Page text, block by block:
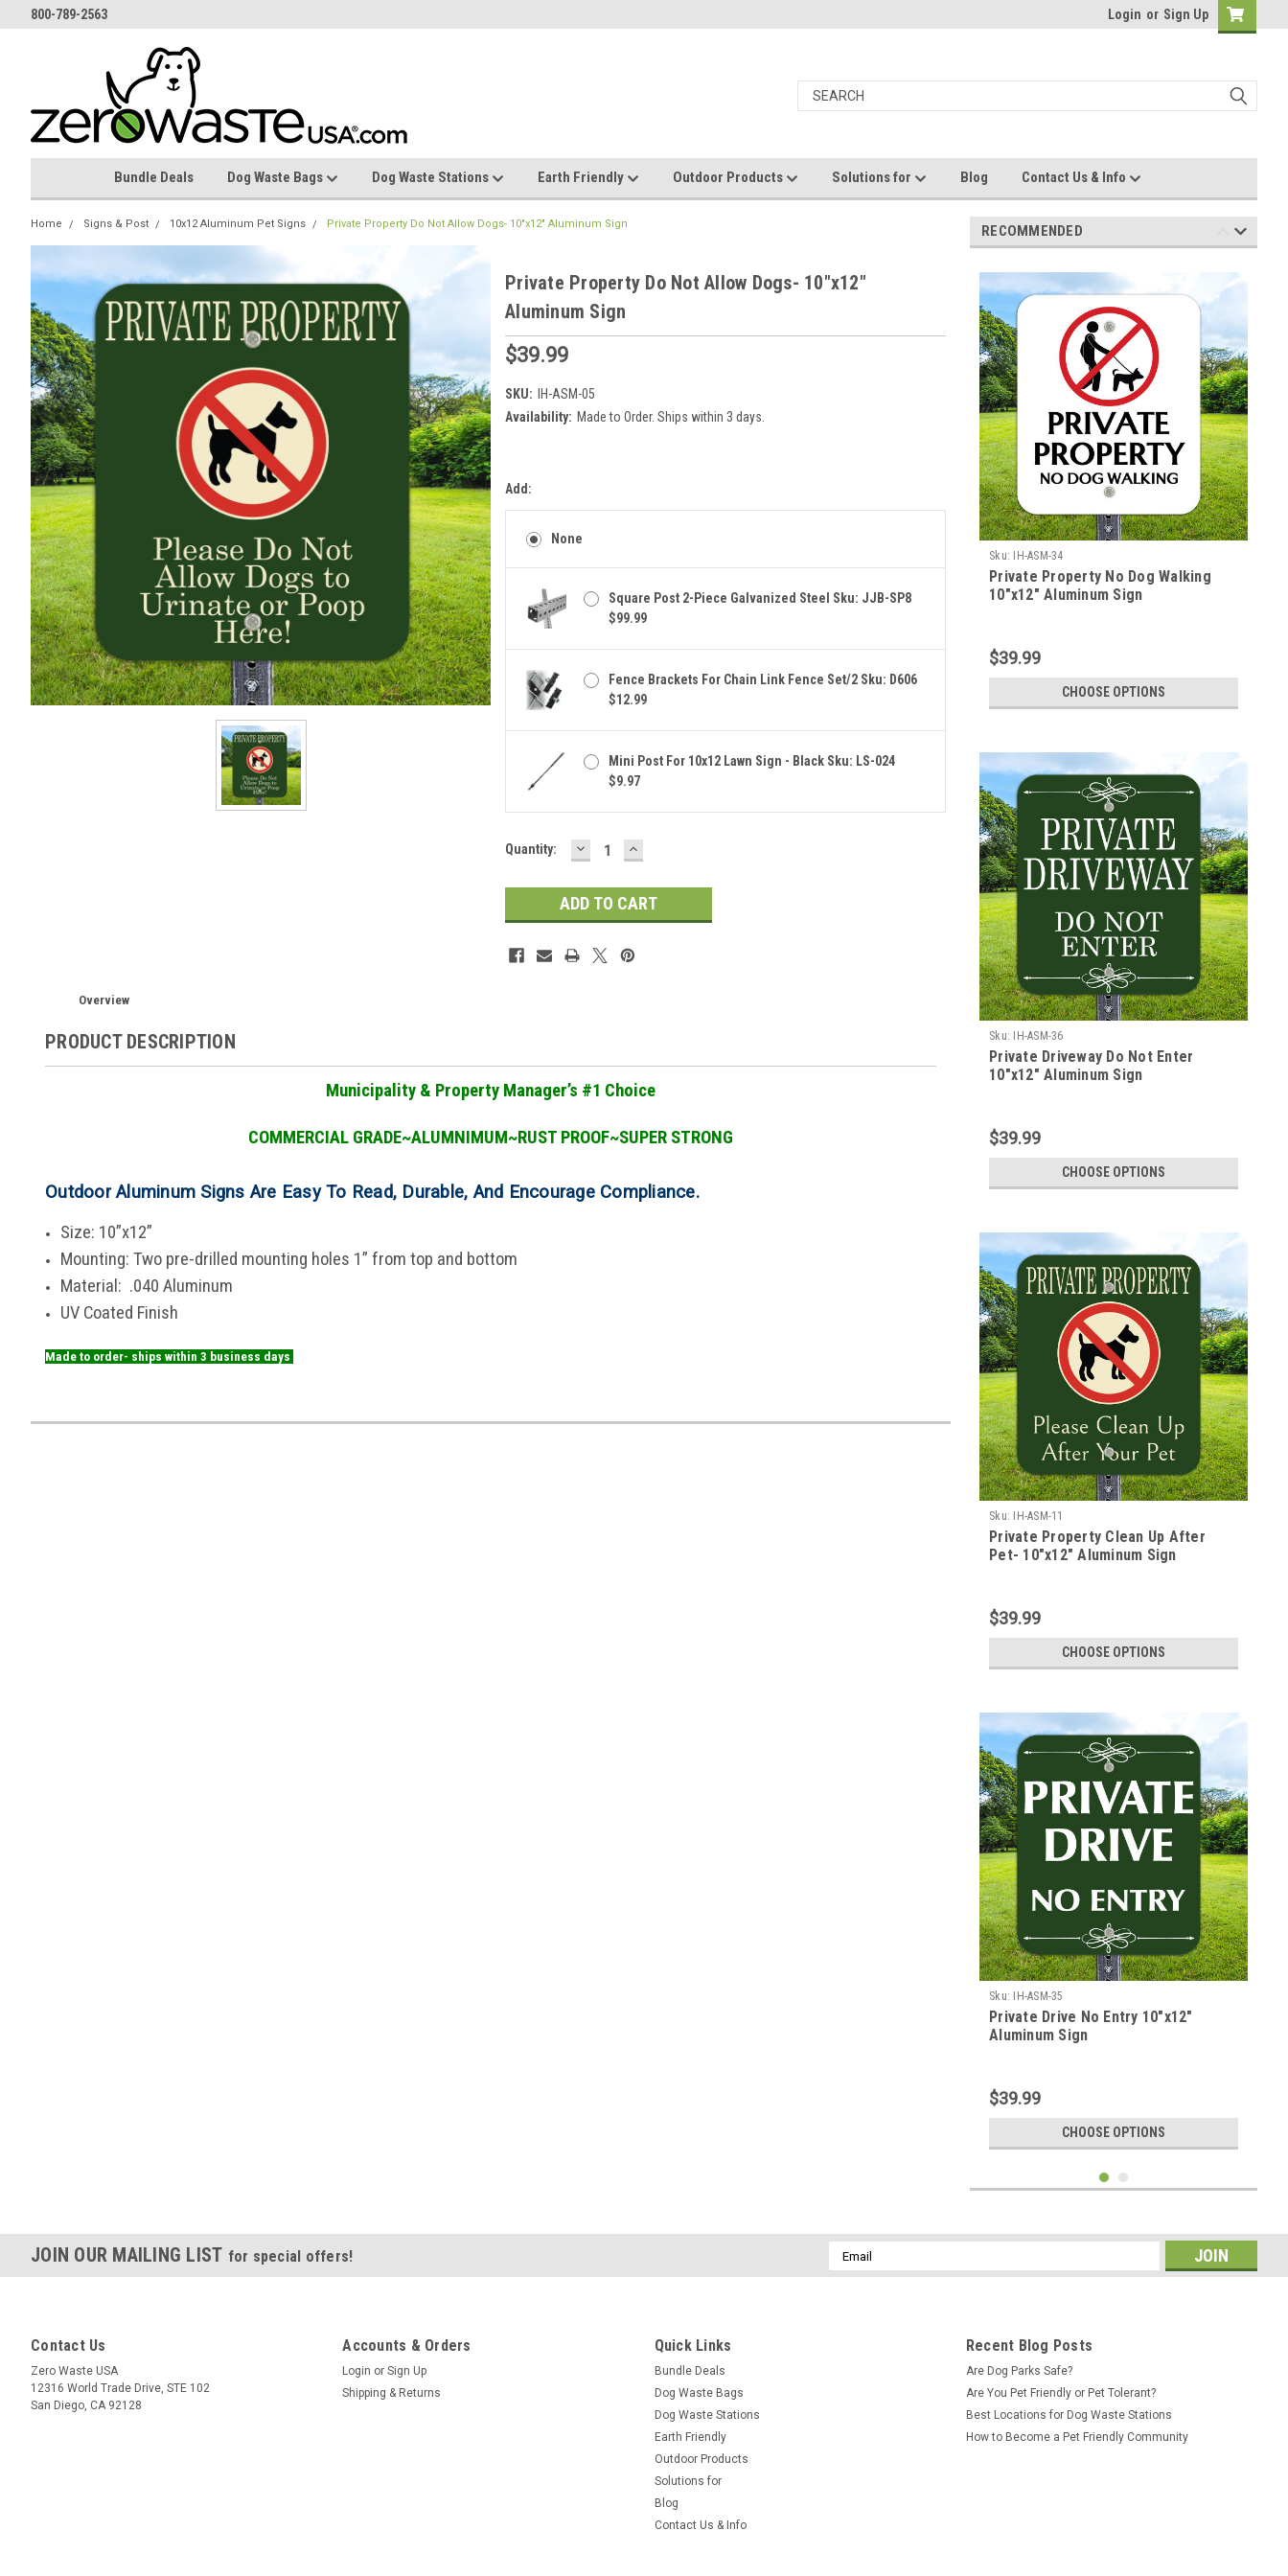
800-789-2563 Login or Sign Up
Bundle Deals Dog Waste Bags Dog Waste Stations Earth Friendly Outdoor Products Solutions for Blog Contact Us & Info
Home Signs & Post 10x12 Aluminum Pet Signs Private Property Do Not Allow Dogs- 10"x12" Aluminum Sign
Private Property Do Not Allow Dogs- 10"x12"
Aluminum Sign
$39.99
SKU:
IH-ASM-05
Availability: Made to Order. Ships within 3 days.
Add:
None
Square Post 2-Piece Galvanized Steel Sku: JJB-SP8
$99.99
Fence Brackets For Chain Link Fence Set/2 Sku: D606
$12.99
Mini Post For 10x12 Lawn Sign - Black Sku: LS-024
$9.97
Current
Quantity: DECREASE
QUANTITY:
INCREASE
QUANTITY:
Overview
PRODUCT DESCRIPTION
Municipality & Property Manager’s #1 Choice
COMMERCIAL GRADE~ALUMNIMUM~RUST PROOF~SUPER STRONG
Outdoor Aluminum Signs Are Easy To Read, Durable, And Encourage Compliance.
Size: 10”x12”
Mounting: Two pre-drilled mounting holes 1” from top and bottom
Material: .040 Aluminum
UV Coated Finish
Made to order- ships within 3 business days
RECOMMENDED
Sku: IH-ASM-34
Private Property No Dog Walking
10"x12" Aluminum Sign
$39.99
CHOOSE OPTIONS
Sku: IH-ASM-36
Private Driveway Do Not Enter
10"x12" Aluminum Sign
$39.99
CHOOSE OPTIONS
Sku: IH-ASM-11
Private Property Clean Up After
Pet- 10"x12" Aluminum Sign
$39.99
CHOOSE OPTIONS
Sku: IH-ASM-35
Private Drive No Entry 10"x12"
Aluminum Sign
$39.99
CHOOSE OPTIONS
JOIN OUR MAILING LIST for special offers!
Email
Address
Contact Us
Zero Waste USA
12316 World Trade Drive, STE 102
San Diego, CA 92128
Accounts & Orders
Login or Sign Up
Shipping & Returns
Quick Links
Bundle Deals
Dog Waste Bags
Dog Waste Stations
Earth Friendly
Outdoor Products
Solutions for
Blog
Contact Us & Info
Recent Blog Posts
Are Dog Parks Safe?
Are You Pet Friendly or Pet Tolerant?
Best Locations for Dog Waste Stations
How to Become a Pet Friendly Community